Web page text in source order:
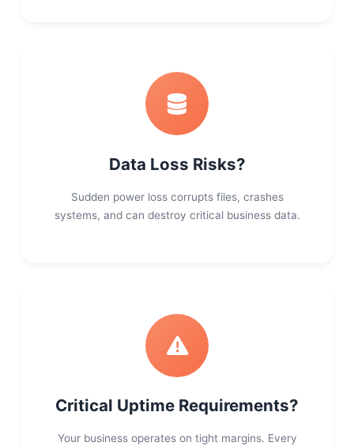
Data Loss Risks?
Sudden power loss corrupts files, crashes
systems, and can destroy critical business data.
Critical Uptime Requirements?
Your business operates on tight margins. Every